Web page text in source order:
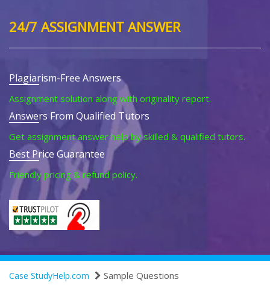
24/7 ASSIGNMENT ANSWER
Plagiarism-Free Answers
Assignment solution along with originality report.
Answers From Qualified Tutors
Get assignment answer help by skilled & qualified tutors.
Best Price Guarantee
Friendly pricing & refund policy.
Case StudyHelp.com Sample Questions